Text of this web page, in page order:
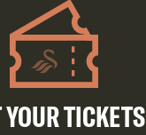
YOUR TICKETS